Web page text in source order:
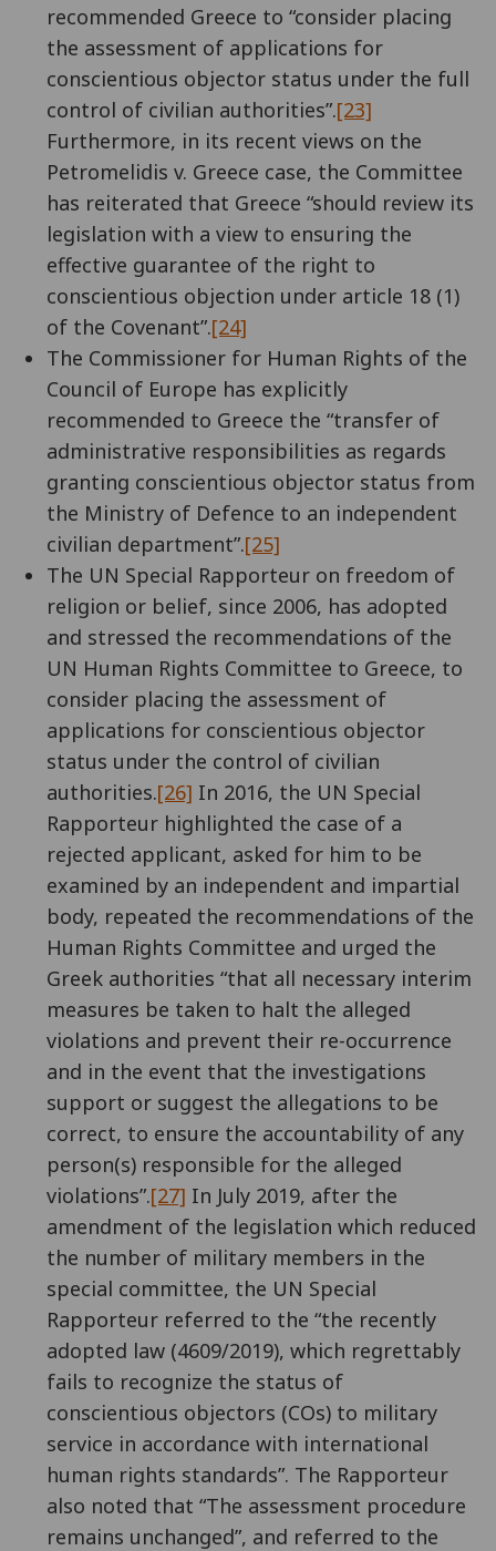
recommended Greece to “consider placing
the assessment of applications for
conscientious objector status under the full
control of civilian authorities”.[23]
Furthermore, in its recent views on the
Petromelidis v. Greece case, the Committee
has reiterated that Greece “should review its
legislation with a view to ensuring the
effective guarantee of the right to
conscientious objection under article 18 (1)
of the Covenant”.[24]
The Commissioner for Human Rights of the
Council of Europe has explicitly
recommended to Greece the “transfer of
administrative responsibilities as regards
granting conscientious objector status from
the Ministry of Defence to an independent
civilian department”.[25]
The UN Special Rapporteur on freedom of
religion or belief, since 2006, has adopted
and stressed the recommendations of the
UN Human Rights Committee to Greece, to
consider placing the assessment of
applications for conscientious objector
status under the control of civilian
authorities.[26] In 2016, the UN Special
Rapporteur highlighted the case of a
rejected applicant, asked for him to be
examined by an independent and impartial
body, repeated the recommendations of the
Human Rights Committee and urged the
Greek authorities “that all necessary interim
measures be taken to halt the alleged
violations and prevent their re-occurrence
and in the event that the investigations
support or suggest the allegations to be
correct, to ensure the accountability of any
person(s) responsible for the alleged
violations”.[27] In July 2019, after the
amendment of the legislation which reduced
the number of military members in the
special committee, the UN Special
Rapporteur referred to the “the recently
adopted law (4609/2019), which regrettably
fails to recognize the status of
conscientious objectors (COs) to military
service in accordance with international
human rights standards”. The Rapporteur
also noted that “The assessment procedure
remains unchanged”, and referred to the